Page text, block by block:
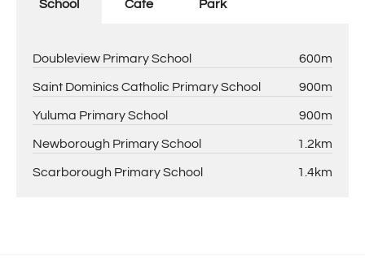
School Cafe Park
Doubleview Primary School 600m
Saint Dominics Catholic Primary School 900m
Yuluma Primary School 900m
Newborough Primary School 1.2km
Scarborough Primary School 1.4km